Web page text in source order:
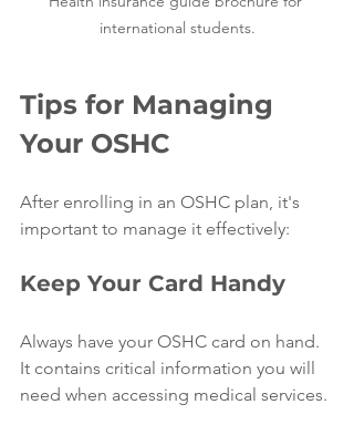
international students.
Tips for Managing
Your OSHC
After enrolling in an OSHC plan, it's
important to manage it effectively:
Keep Your Card Handy
Always have your OSHC card on hand.
It contains critical information you will
need when accessing medical services.